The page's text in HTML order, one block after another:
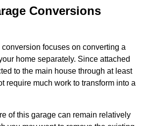
Conversions
focuses on converting a
home separately. Since attached
to the main house through at least
require much work to transform into a
of this garage can remain relatively